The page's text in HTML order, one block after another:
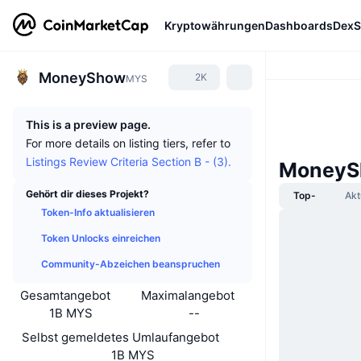
KryptowährungenDashboards
MoneyShowMYS 2K
This is a preview page.
For more details on listing tiers, refer to
Listings Review Criteria Section B - (3).
Gehört dir dieses Projekt?
Token-Info aktualisieren
Token Unlocks einreichen
Community-Abzeichen beanspruchen
Gesamtangebot
1B MYS
Maximalangebot
--
Selbst gemeldetes Umlaufangebot
1B MYS
Top-